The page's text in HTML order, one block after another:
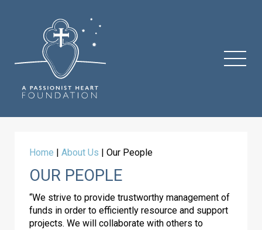
Home | About Us | Our People
OUR PEOPLE
“We strive to provide trustworthy management of
funds in order to efficiently resource and support
projects. We will collaborate with others to